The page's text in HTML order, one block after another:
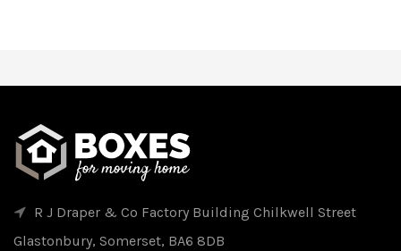
R J Draper & Co Factory Building Chilkwell Street
Glastonbury, Somerset, BA6 8DB